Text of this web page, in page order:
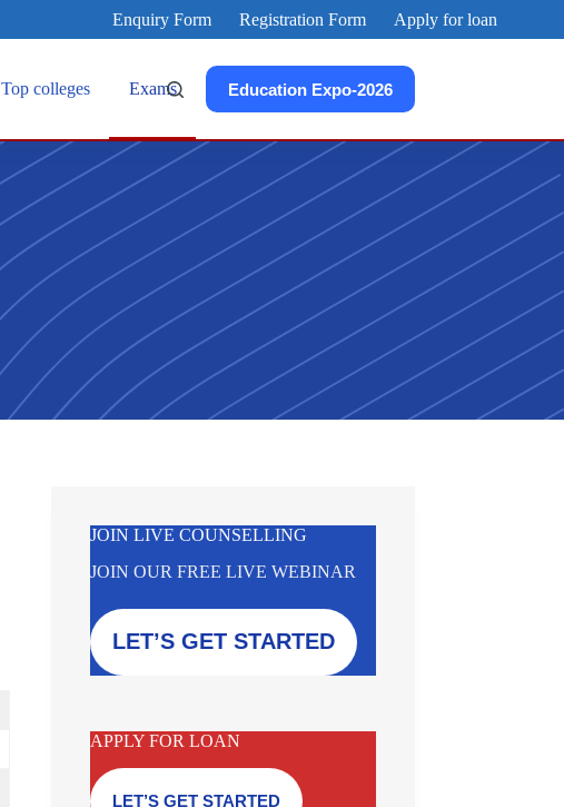
Enquiry Form Registration Form Apply for loan
Top colleges Exams Education Expo-2026
JOIN LIVE COUNSELLING
JOIN OUR FREE LIVE WEBINAR
LET’S GET STARTED
APPLY FOR LOAN
LET’S GET STARTED